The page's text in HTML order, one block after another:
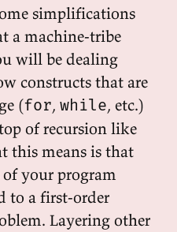
simplifications
a machine-tribe
will be dealing
constructs that are
(for, while, etc.)
of recursion like
this means is that
your program
to a first-order
Layering other